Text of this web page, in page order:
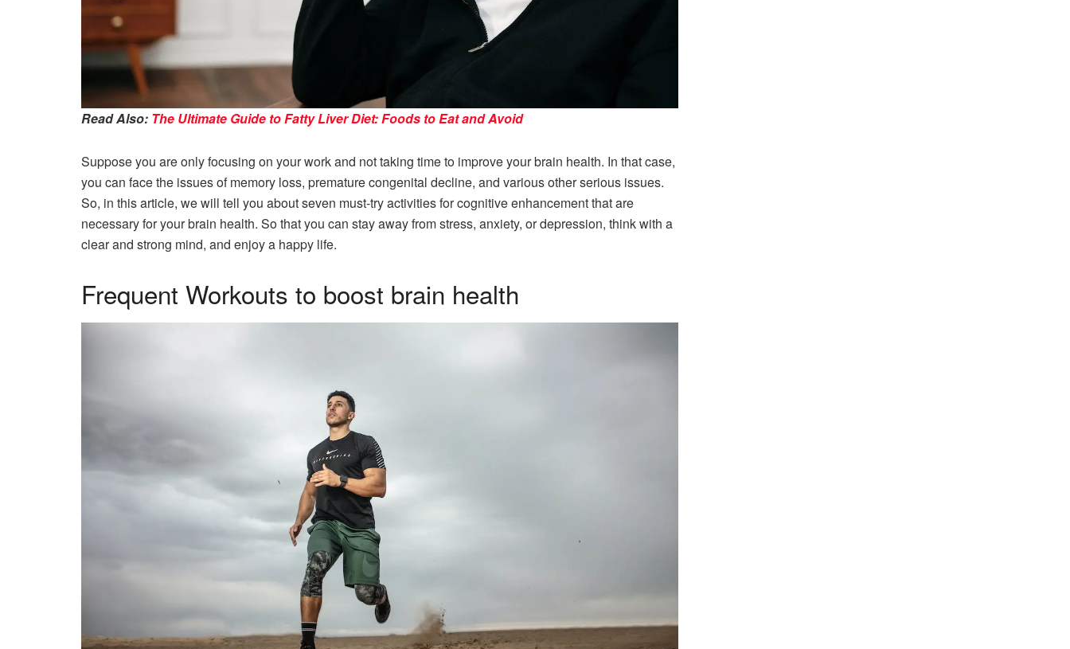
Read Also: The Ultimate Guide to Fatty Liver Diet: Foods to Eat and Avoid
Suppose you are only focusing on your work and not taking time to improve your brain health. In that case,
you can face the issues of memory loss, premature congenital decline, and various other serious issues.
So, in this article, we will tell you about seven must-try activities for cognitive enhancement that are
necessary for your brain health. So that you can stay away from stress, anxiety, or depression, think with a
clear and strong mind, and enjoy a happy life.
Frequent Workouts to boost brain health